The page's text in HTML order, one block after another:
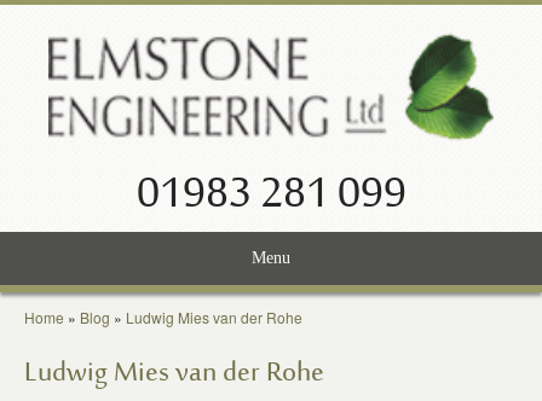
01983 281 099
Menu
Home
Services
Home » Blog » Ludwig Mies van der Rohe
Ludwig Mies van der Rohe